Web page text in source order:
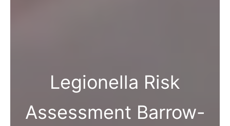
Legionella Risk
Assessment Barrow-